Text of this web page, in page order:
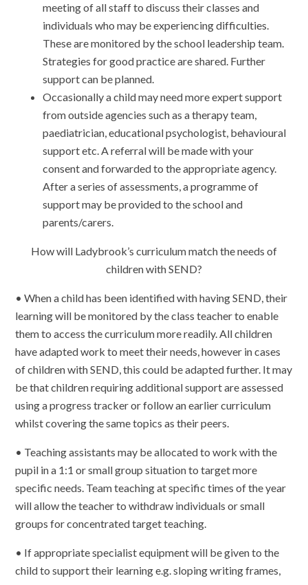
meeting of all staff to discuss their classes and
individuals who may be experiencing difficulties.
These are monitored by the school leadership team.
Strategies for good practice are shared. Further
support can be planned.
Occasionally a child may need more expert support
from outside agencies such as a therapy team,
paediatrician, educational psychologist, behavioural
support etc. A referral will be made with your
consent and forwarded to the appropriate agency.
After a series of assessments, a programme of
support may be provided to the school and
parents/carers.
How will Ladybrook’s curriculum match the needs of
children with SEND?
• When a child has been identified with having SEND, their
learning will be monitored by the class teacher to enable
them to access the curriculum more readily. All children
have adapted work to meet their needs, however in cases
of children with SEND, this could be adapted further. It may
be that children requiring additional support are assessed
using a progress tracker or follow an earlier curriculum
whilst covering the same topics as their peers.
• Teaching assistants may be allocated to work with the
pupil in a 1:1 or small group situation to target more
specific needs. Team teaching at specific times of the year
will allow the teacher to withdraw individuals or small
groups for concentrated target teaching.
• If appropriate specialist equipment will be given to the
child to support their learning e.g. sloping writing frames,